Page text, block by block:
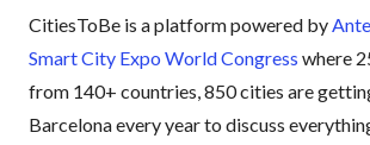
CitiesToBe is a platform powered by
Smart City Expo World Congress where
from 140+ countries, 850 cities are
Barcelona every year to discuss